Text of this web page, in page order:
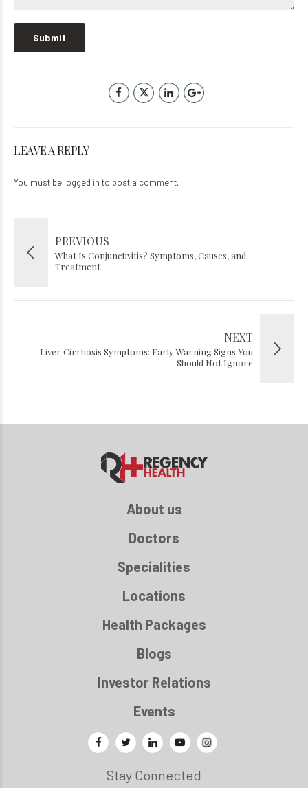
LEAVE A REPLY
You must be logged in to post a comment.
PREVIOUS
What Is Conjunctivitis? Symptoms, Causes, and
Treatment
NEXT
Liver Cirrhosis Symptoms: Early Warning Signs You
Should Not Ignore
About us
Doctors
Specialities
Locations
Health Packages
Blogs
Investor Relations
Events
Stay Connected